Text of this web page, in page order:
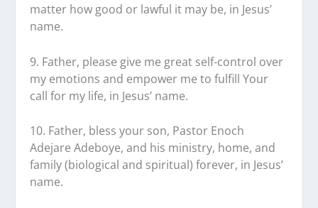
matter how good or lawful it may be, in Jesus’
name.
9. Father, please give me great self-control over
my emotions and empower me to fulfill Your
call for my life, in Jesus’ name.
10. Father, bless your son, Pastor Enoch
Adejare Adeboye, and his ministry, home, and
family (biological and spiritual) forever, in Jesus’
name.